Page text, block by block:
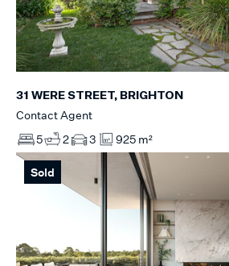
31 WERE STREET, BRIGHTON
Contact Agent
5
2 3 925 m²
Sold